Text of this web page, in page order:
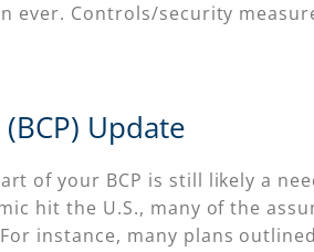
ever. Controls/security
Update
of your BCP is still likely a
hit the U.S., many of the
instance, many plans